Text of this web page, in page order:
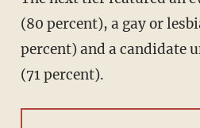
(80 percent), a gay or
percent) and a candidate
(71 percent).